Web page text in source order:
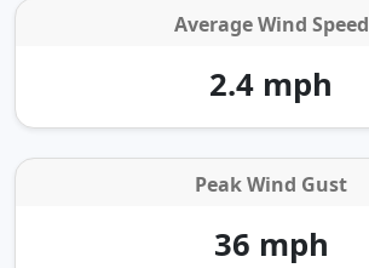
Average Wind Speed
2.4 mph
Peak Wind Gust
36 mph